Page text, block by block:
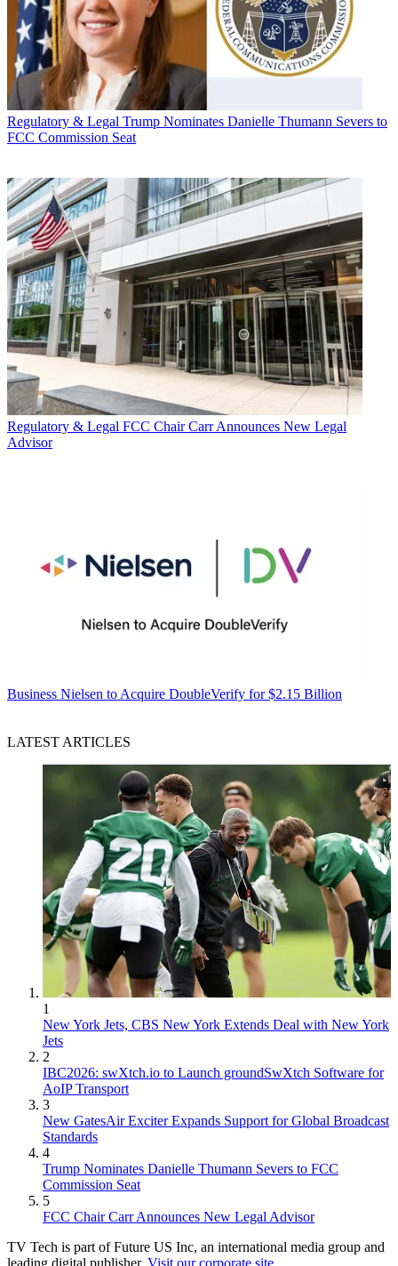
Regulatory & Legal Trump Nominates Danielle Thumann Severs to
FCC Commission Seat
Regulatory & Legal FCC Chair Carr Announces New Legal
Advisor
Business Nielsen to Acquire DoubleVerify for $2.15 Billion
LATEST ARTICLES
1
New York Jets, CBS New York Extends Deal with New York
Jets
2
IBC2026: swXtch.io to Launch groundSwXtch Software for
AoIP Transport
3
New GatesAir Exciter Expands Support for Global Broadcast
Standards
4
Trump Nominates Danielle Thumann Severs to FCC
Commission Seat
5
FCC Chair Carr Announces New Legal Advisor
TV Tech is part of Future US Inc, an international media group and
leading digital publisher. Visit our corporate site